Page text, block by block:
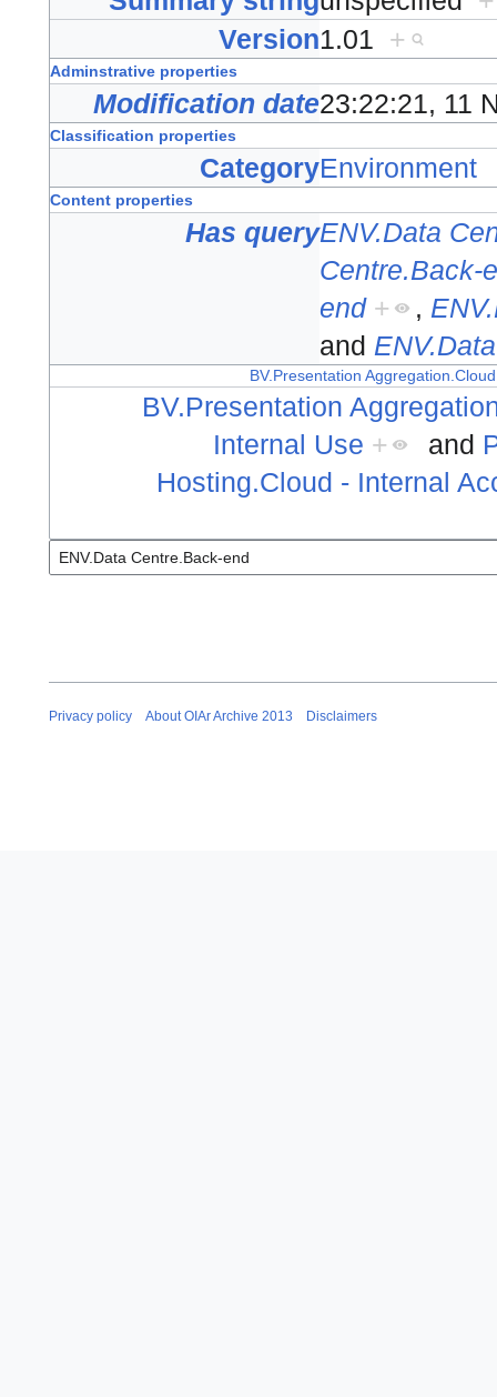
Version1.01 +
Adminstrative properties
Modification date23:22:21, 11
Classification properties
CategoryEnvironment
Content properties
Has queryENV.Data
Centre.Back-
end + ,
and
BV.Presentation
BV.Presentation
Internal Use + and
Hosting.Cloud - Internal
Privacy policy About OIAr Archive 2013 Disclaimers